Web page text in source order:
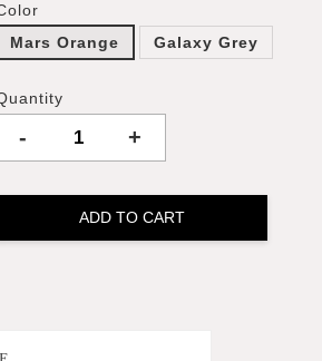
Mars Orange
Galaxy Grey
- +
ADD TO CART